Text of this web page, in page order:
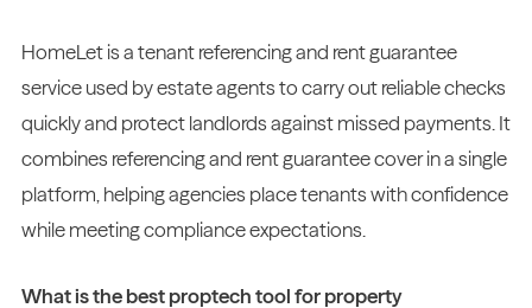
HomeLet is a tenant referencing and rent guarantee
service used by estate agents to carry out reliable checks
quickly and protect landlords against missed payments. It
combines referencing and rent guarantee cover in a single
platform, helping agencies place tenants with confidence
while meeting compliance expectations.
What is the best proptech tool for property